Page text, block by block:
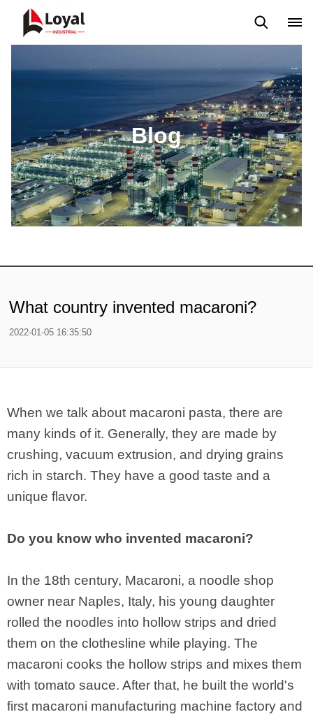
Blog
What country invented macaroni?
2022-01-05 16:35:50
When we talk about macaroni pasta, there are
many kinds of it. Generally, they are made by
crushing, vacuum extrusion, and drying grains
rich in starch. They have a good taste and a
unique flavor.
Do you know who invented macaroni?
In the 18th century, Macaroni, a noodle shop
owner near Naples, Italy, his young daughter
rolled the noodles into hollow strips and dried
them on the clothesline while playing. The
macaroni cooks the hollow strips and mixes them
with tomato sauce. After that, he built the world's
first macaroni manufacturing machine factory and